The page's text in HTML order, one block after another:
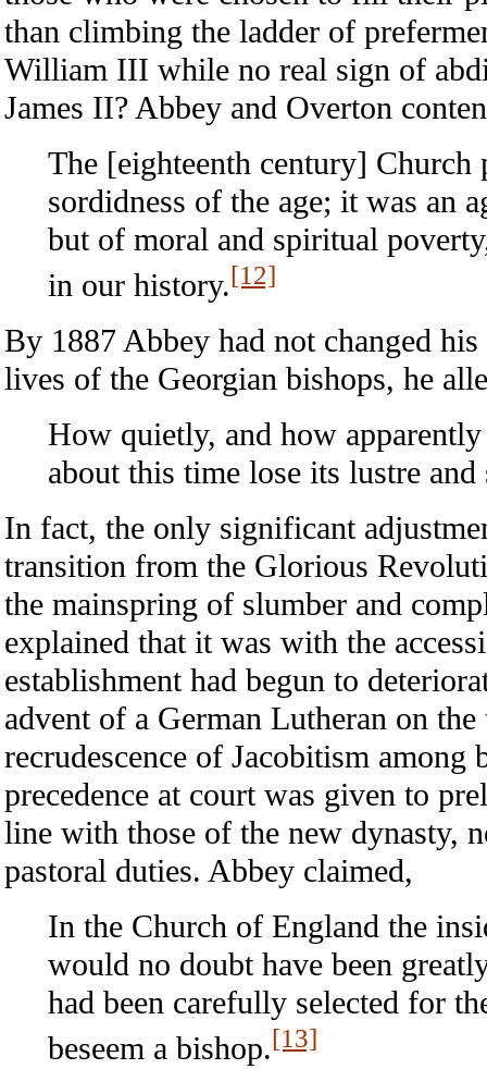
than climbing the ladder of
William III while no real sign of
James II? Abbey and Overton
The [eighteenth century] Church
sordidness of the age; it was an
but of moral and spiritual
in our history.[12]
By 1887 Abbey had not changed
lives of the Georgian bishops, he
How quietly, and how
about this time lose its lustre
In fact, the only significant
transition from the Glorious
the mainspring of slumber and
explained that it was with the
establishment had begun to
advent of a German Lutheran on
recrudescence of Jacobitism among
precedence at court was given to
line with those of the new dynasty,
pastoral duties. Abbey claimed,
In the Church of England the
would no doubt have been
had been carefully selected for
beseem a bishop.[13]